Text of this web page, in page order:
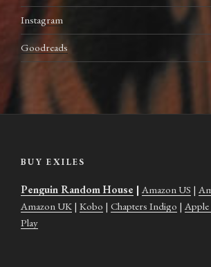
Instagram
Goodreads
BUY EXILES
Penguin Random House | Amazon US |
Amazon UK | Kobo | Chapters Indigo | Apple
Play